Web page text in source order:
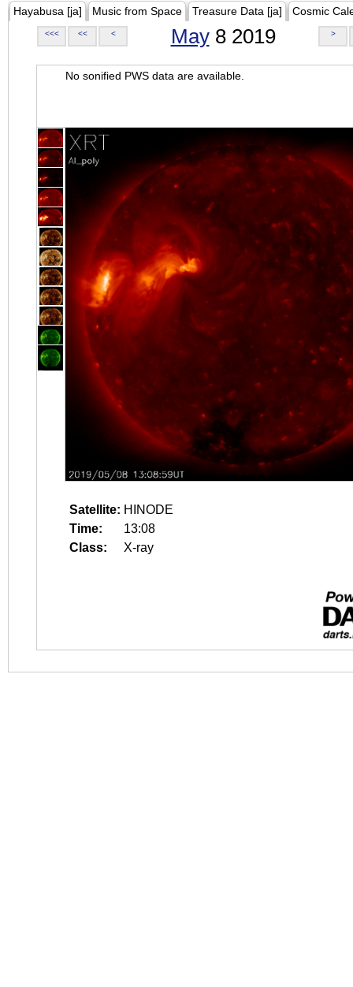
Hayabusa [ja] Music from Space Treasure Data [ja] Cosmic
<<< << < May8 2019 >
No sonified PWS data are available.
Satellite: HINODE
Time:
13:08
Class:
X-ray